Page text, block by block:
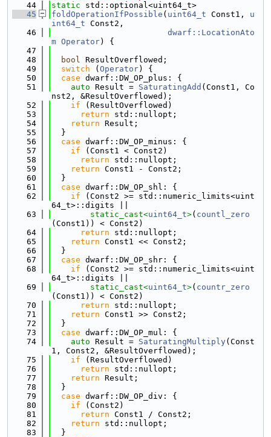
   44
static std::optional<uint64_t>
   45
foldOperationIfPossible ( uint64_t Const1, u
int64_t Const2,
   46
dwarf::LocationAto
m Operator) {
   47
   48
bool ResultOverflowed;
   49
switch ( Operator) {
   50
case dwarf::DW_OP_plus: {
   51
auto Result = SaturatingAdd (Const1, Co
nst2, &ResultOverflowed);
   52
if (ResultOverflowed)
   53
return std::nullopt;
   54
return Result;
   55
  }
   56
case dwarf::DW_OP_minus: {
   57
if (Const1 < Const2)
   58
return std::nullopt;
   59
return Const1 - Const2;
   60
  }
   61
case dwarf::DW_OP_shl: {
   62
if (Const2 >= std::numeric_limits<uint
64_t>::digits ||
   63
static_cast<uint64_t>( countl_zero
(Const1)) < Const2)
   64
return std::nullopt;
   65
return Const1 << Const2;
   66
  }
   67
case dwarf::DW_OP_shr: {
   68
if (Const2 >= std::numeric_limits<uint
64_t>::digits ||
   69
static_cast<uint64_t>( countr_zero
(Const1)) < Const2)
   70
return std::nullopt;
   71
return Const1 >> Const2;
   72
  }
   73
case dwarf::DW_OP_mul: {
   74
auto Result = SaturatingMultiply(Const
1, Const2, &ResultOverflowed);
   75
if (ResultOverflowed)
   76
return std::nullopt;
   77
return Result;
   78
  }
   79
case dwarf::DW_OP_div: {
   80
if (Const2)
   81
return Const1 / Const2;
   82
return std::nullopt;
   83
  }